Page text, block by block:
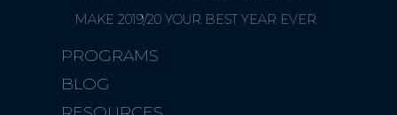
MAKE 2019/20 YOUR BEST YEAR EVER
PROGRAMS
BLOG